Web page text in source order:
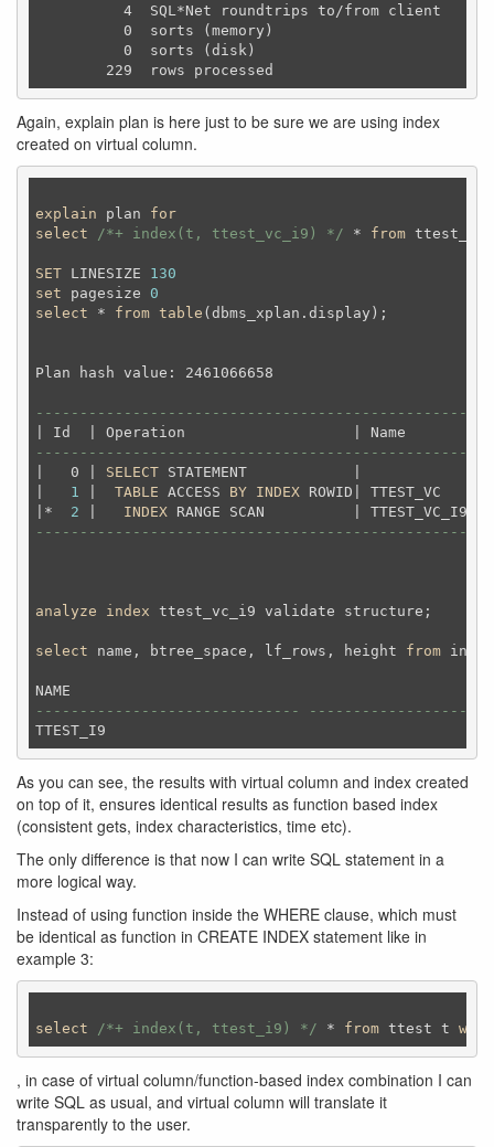
          4  SQL*Net roundtrips to/from client
          0  sorts (memory)
          0  sorts (disk)
Again, explain plan is here just to be sure we are using index
created on virtual column.
explain plan for
select
/*+ index(t, ttest_vc_i9) */ * from
SET LINESIZE 130
set pagesize 0
select * from table (dbms_xplan.display);
Plan hash
|   0 | SELECT STATEMENT            |
1 TABLE ACCESS BY INDEX ROWID| TTEST_VC
|* 2 INDEX RANGE SCAN          |
analyze index ttest_vc_i9 validate structure;
select name, btree_space, lf_rows, height from
------------------------------
As you can see, the results with virtual column and index created
on top of it, ensures identical results as function based index
(consistent gets, index characteristics, time etc).
The only difference is that now I can write SQL statement in a
more logical way.
Instead of using function inside the WHERE clause, which must
be identical as function in CREATE INDEX statement like in
example 3:
select /*+ index(t, ttest_i9) */ * from ttest t
, in case of virtual column/function-based index combination I can
write SQL as usual, and virtual column will translate it
transparently to the user.